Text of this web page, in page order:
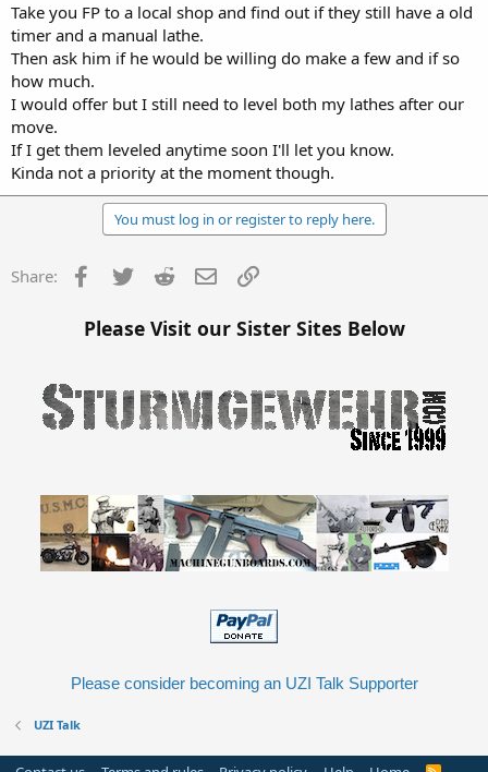
Take you FP to a local shop and find out if they still have a old
timer and a manual lathe.
Then ask him if he would be willing do make a few and if so
how much.
I would offer but I still need to level both my lathes after our
move.
If I get them leveled anytime soon I'll let you know.
Kinda not a priority at the moment though.
You must log in or register to reply here.
Share: Facebook
Twitter Reddit Email
Please Visit our Sister Sites Below
Please consider becoming an UZI Talk Supporter
UZI Talk